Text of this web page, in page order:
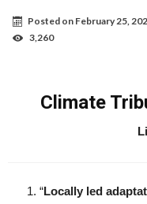
Posted on February 25,
3,260
Climate
“Locally led